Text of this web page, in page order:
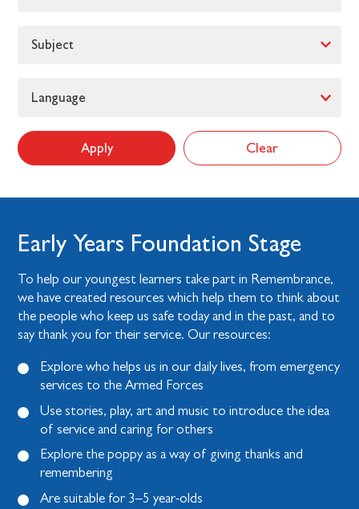
Subject
Language
Apply Clear
Early Years Foundation Stage
To help our youngest learners take part in Remembrance,
we have created resources which help them to think about
the people who keep us safe today and in the past, and to
say thank you for their service. Our resources:
Explore who helps us in our daily lives, from emergency
services to the Armed Forces
Use stories, play, art and music to introduce the idea
of service and caring for others
Explore the poppy as a way of giving thanks and
remembering
Are suitable for 3–5 year-olds